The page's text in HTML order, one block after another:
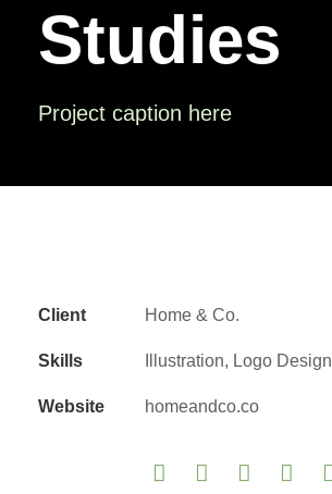
Studies
Project caption here
Client Home & Co.
Skills Illustration, Logo Design
Website homeandco.co